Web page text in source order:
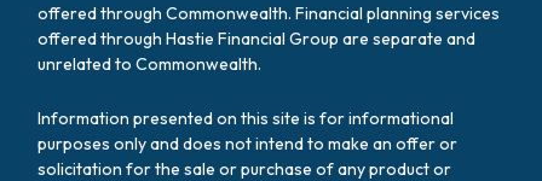
offered through Commonwealth. Financial planning services
offered through Hastie Financial Group are separate and
unrelated to Commonwealth.
Information presented on this site is for informational
purposes only and does not intend to make an offer or
solicitation for the sale or purchase of any product or